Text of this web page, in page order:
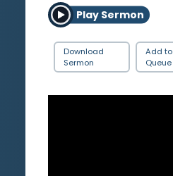
Play Sermon
Download
Sermon
Add to
Queue